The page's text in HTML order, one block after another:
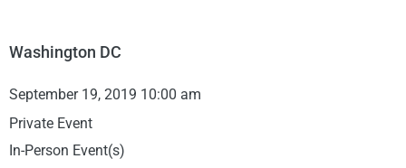
Washington DC
September 19, 2019 10:00 am
Private Event
In-Person Event(s)